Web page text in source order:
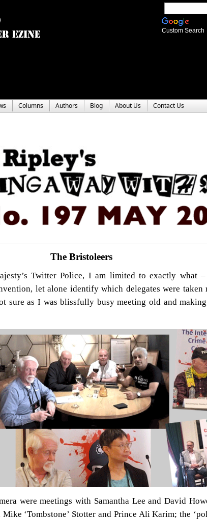
Custom Search
Columns Authors Blog About Us Contact Us
The Bristoleers
Twitter Police, I am limited to exactly what
let alone identify which delegates were
sure as I was blissfully busy meeting old and
were meetings with Samantha Lee and David
‘Tombstone’ Stotter and Prince Ali Karim; the